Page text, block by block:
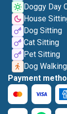
Doggy Day
House
Dog Sitting
Cat Sitting
Pet Sitting
Dog Walking
Payment